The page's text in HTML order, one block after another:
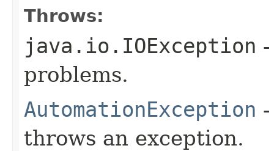
Throws:
java.io.IOException
problems.
AutomationException
throws an exception.